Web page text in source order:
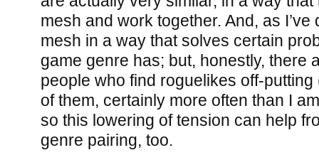
mesh and work together. And, as
mesh in a way that solves certain
game genre has; but, honestly, there
people who find roguelikes off-putting
of them, certainly more often than I
so this lowering of tension can help
genre pairing, too.